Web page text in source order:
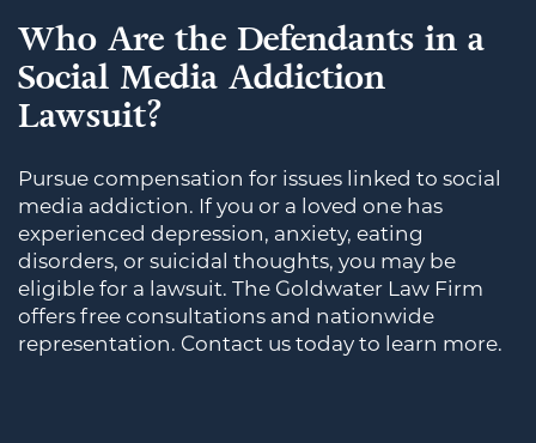
Who Are the Defendants in a
Social Media Addiction
Lawsuit?
Pursue compensation for issues linked to social
media addiction. If you or a loved one has
experienced depression, anxiety, eating
disorders, or suicidal thoughts, you may be
eligible for a lawsuit. The Goldwater Law Firm
offers free consultations and nationwide
representation. Contact us today to learn more.